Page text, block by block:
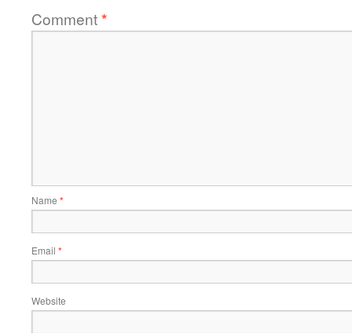
Comment*
Name *
Email *
Website